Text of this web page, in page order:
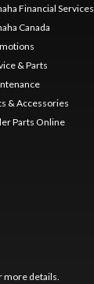
Financial Services
Canada
& Parts
& Accessories
Parts Online
more details.